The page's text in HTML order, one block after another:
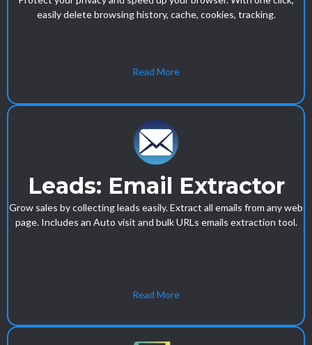
easily delete browsing history, cache, cookies, tracking.
Read More
Leads: Email Extractor
Grow sales by collecting leads easily. Extract all emails from any web
page. Includes an Auto visit and bulk URLs emails extraction tool.
Read More